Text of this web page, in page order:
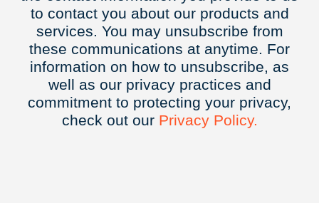
to contact you about our products and
services. You may unsubscribe from
these communications at anytime. For
information on how to unsubscribe, as
well as our privacy practices and
commitment to protecting your privacy,
check out our Privacy Policy.